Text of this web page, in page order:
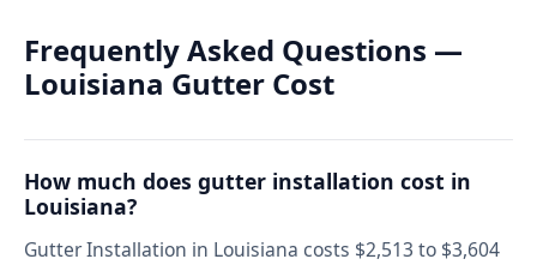
Frequently Asked Questions —
Louisiana Gutter Cost
How much does gutter installation cost in
Louisiana?
Gutter Installation in Louisiana costs $2,513 to $3,604